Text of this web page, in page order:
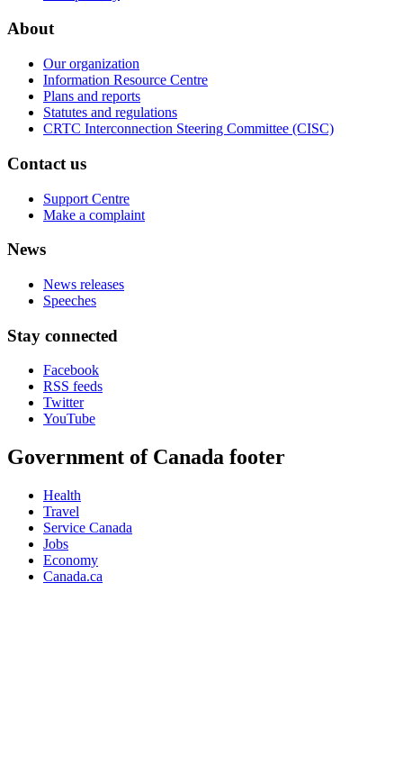
About
Our organization
Information Resource Centre
Plans and reports
Statutes and regulations
CRTC Interconnection Steering Committee (CISC)
Contact us
Support Centre
Make a complaint
News
News releases
Speeches
Stay connected
Facebook
RSS feeds
Twitter
YouTube
Government of Canada footer
Health
Travel
Service Canada
Jobs
Economy
Canada.ca